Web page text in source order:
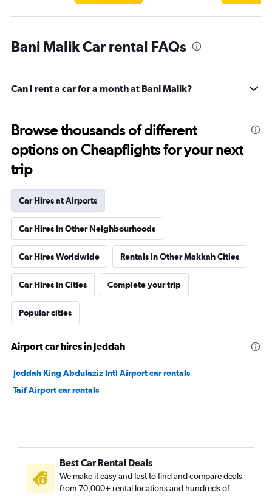
Bani Malik Car rental FAQs
Can I rent a car for a month at Bani Malik?
Browse thousands of different
options on Cheapflights for your next
trip
Car Hires at Airports
Car Hires in Other Neighbourhoods
Car Hires Worldwide Rentals in Other Makkah Cities
Car Hires in Cities Complete your trip
Popular cities
Airport car hires in Jeddah
Jeddah King Abdulaziz Intl Airport car rentals
Taif Airport car rentals
Best Car Rental Deals
We make it easy and fast to find and compare deals
from 70,000+ rental locations and hundreds of